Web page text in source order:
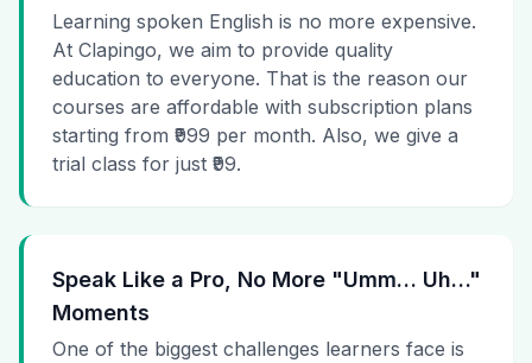
Learning spoken English is no more expensive.
At Clapingo, we aim to provide quality
education to everyone. That is the reason our
courses are affordable with subscription plans
starting from ₹999 per month. Also, we give a
trial class for just ₹99.
Speak Like a Pro, No More "Umm… Uh…"
Moments
One of the biggest challenges learners face is